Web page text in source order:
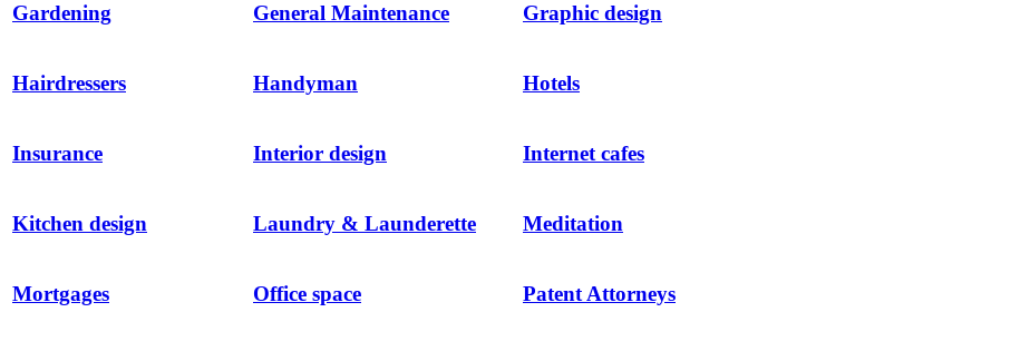
Gardening General Maintenance Graphic design
Hairdressers Handyman Hotels
Insurance Interior design Internet cafes
Kitchen design Laundry & Launderette Meditation
Mortgages Office space Patent Attorneys